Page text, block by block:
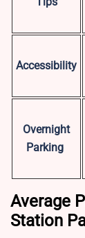
Accessibility
Overnight
Parking
Average
Station